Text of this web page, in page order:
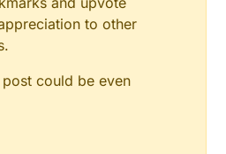
to other
could be even